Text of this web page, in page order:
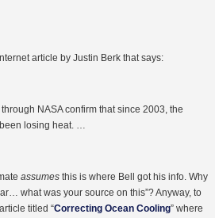
article by Justin Berk that says:
NASA confirm that since 2003, the
losing heat. …
assumes this is where Bell got his info. Why
what was your source on this”? Anyway, to
titled “Correcting Ocean Cooling” where